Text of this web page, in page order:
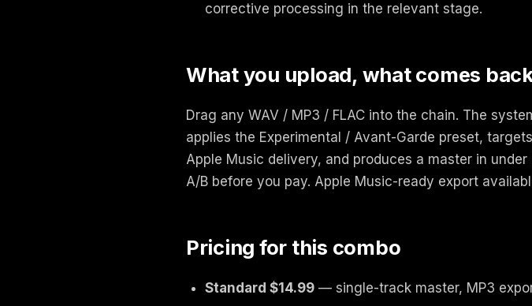
corrective processing in the relevant stage.
What you upload, what comes
Drag any WAV / MP3 / FLAC into the chain. The
applies the Experimental / Avant-Garde preset,
Apple Music delivery, and produces a master in under
A/B before you pay. Apple Music-ready export
Pricing for this combo
Standard $14.99 — single-track master, MP3